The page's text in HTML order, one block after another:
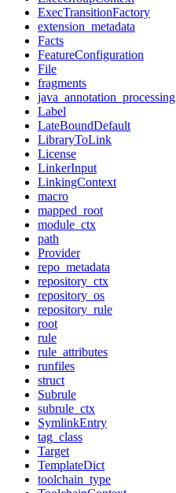
ExecTransitionFactory
extension_metadata
Facts
FeatureConfiguration
File
fragments
java_annotation_processing
Label
LateBoundDefault
LibraryToLink
License
LinkerInput
LinkingContext
macro
mapped_root
module_ctx
path
Provider
repo_metadata
repository_ctx
repository_os
repository_rule
root
rule
rule_attributes
runfiles
struct
Subrule
subrule_ctx
SymlinkEntry
tag_class
Target
TemplateDict
toolchain_type